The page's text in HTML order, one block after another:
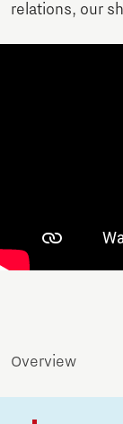
relations, our
Overview